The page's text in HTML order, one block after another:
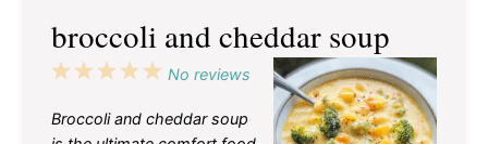
broccoli and cheddar soup
5
4
3
2
1
No reviews
Broccoli and cheddar soup